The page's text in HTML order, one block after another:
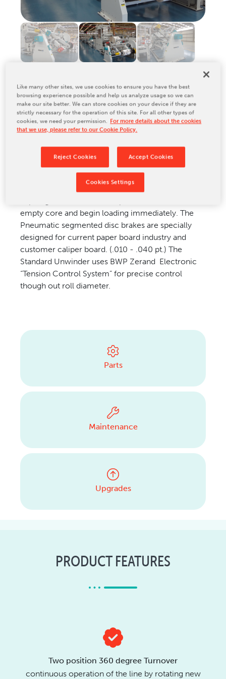
Relocation & Installation
Cutting Trials
Success Services
Rebuilds
Tradeshows & Conferences
BW Papersystems News
COMPANY
Our Leadership Team
BW Papersystems 101
CONTACT US
PRODUCT DESCRIPTION
Efficiently feed printed or unprinted web from reel
to printing and converting operation. The two
position turnover allows for continuous operation
of the line by rotating new rolls into positions and
empty core and begin loading immediately. The
Pneumatic segmented disc brakes are specially
designed for current paper board industry and
customer caliper board. (.010 - .040 pt.) The
Standard Unwinder uses BWP Zerand Electronic
“Tension Control System” for precise control
though out roll diameter.
Parts
Maintenance
Upgrades
PRODUCT FEATURES
Two position 360 degree Turnover
continuous operation of the line by rotating new
Like many other sites, we use cookies to ensure you have the best
browsing experience possible and help us analyze usage so we can
make our site better. We can store cookies on your device if they are
strictly necessary for the operation of this site. For all other types of
cookies, we need your permission. For more details about the cookies
that we use, please refer to our Cookie Policy.
Reject Cookies Accept Cookies
Cookies Settings